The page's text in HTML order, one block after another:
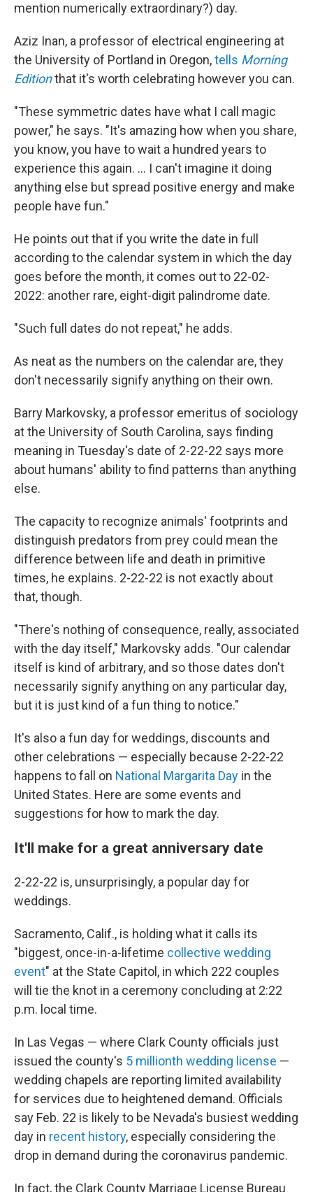
mention numerically extraordinary?) day.
Aziz Inan, a professor of electrical engineering at
the University of Portland in Oregon,tells Morning
Editionthat it's worth celebrating however you can.
"These symmetric dates have what I call magic
power," he says. "It's amazing how when you share,
you know, you have to wait a hundred years to
experience this again. ... I can't imagine it doing
anything else but spread positive energy and make
people have fun."
He points out that if you write the date in full
according to the calendar system in which the day
goes before the month, it comes out to 22-02-
2022: another rare, eight-digit palindrome date.
"Such full dates do not repeat," he adds.
As neat as the numbers on the calendar are, they
don't necessarily signify anything on their own.
Barry Markovsky, a professor emeritus of sociology
at the University of South Carolina, says finding
meaning in Tuesday's date of 2-22-22 says more
about humans' ability to find patterns than anything
else.
The capacity to recognize animals' footprints and
distinguish predators from prey could mean the
difference between life and death in primitive
times, he explains. 2-22-22 is not exactly about
that, though.
"There's nothing of consequence, really, associated
with the day itself," Markovsky adds. "Our calendar
itself is kind of arbitrary, and so those dates don't
necessarily signify anything on any particular day,
but it is just kind of a fun thing to notice."
It's also a fun day for weddings, discounts and
other celebrations — especially because 2-22-22
happens to fall on National Margarita Day in the
United States. Here are some events and
suggestions for how to mark the day.
It'll make for a great anniversary date
2-22-22 is, unsurprisingly, a popular day for
weddings.
Sacramento, Calif., is holding what it calls its
"biggest, once-in-a-lifetime collective wedding
event" at the State Capitol, in which 222 couples
will tie the knot in a ceremony concluding at 2:22
p.m. local time.
In Las Vegas — where Clark County officials just
issued the county's 5 millionth wedding license —
wedding chapels are reporting limited availability
for services due to heightened demand. Officials
say Feb. 22 is likely to be Nevada's busiest wedding
day in recent history, especially considering the
drop in demand during the coronavirus pandemic.
In fact, the Clark County Marriage License Bureau